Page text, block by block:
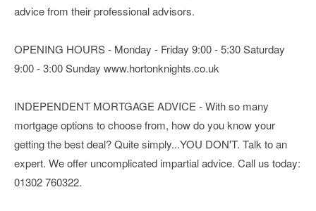
advice from their professional advisors.
OPENING HOURS - Monday - Friday 9:00 - 5:30 Saturday
9:00 - 3:00 Sunday www.hortonknights.co.uk
INDEPENDENT MORTGAGE ADVICE - With so many
mortgage options to choose from, how do you know your
getting the best deal? Quite simply...YOU DON'T. Talk to an
expert. We offer uncomplicated impartial advice. Call us today:
01302 760322.